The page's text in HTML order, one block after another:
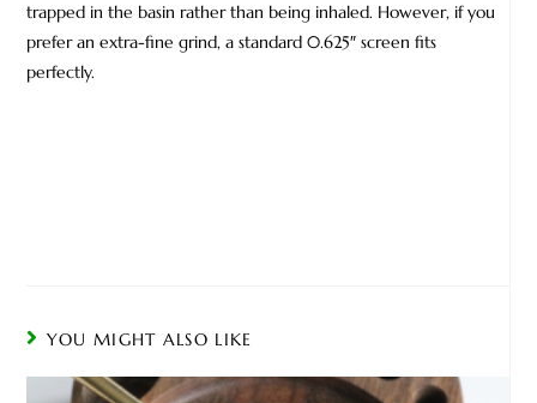
trapped in the basin rather than being inhaled. However, if you
prefer an extra-fine grind, a standard 0.625″ screen fits
perfectly.
YOU MIGHT ALSO LIKE